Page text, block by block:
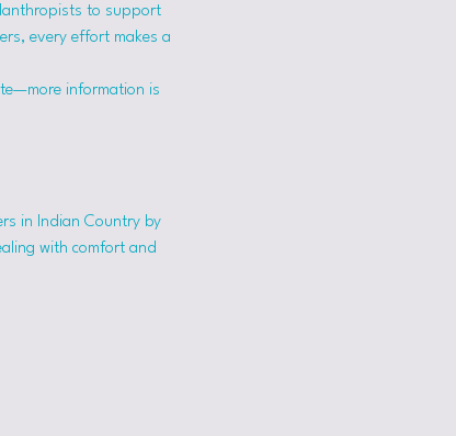
to support
every effort makes a
information is
in Indian Country by
with comfort and